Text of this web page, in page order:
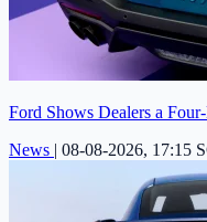
Ford Shows Dealers a
News | 08-08-2026, 17:15